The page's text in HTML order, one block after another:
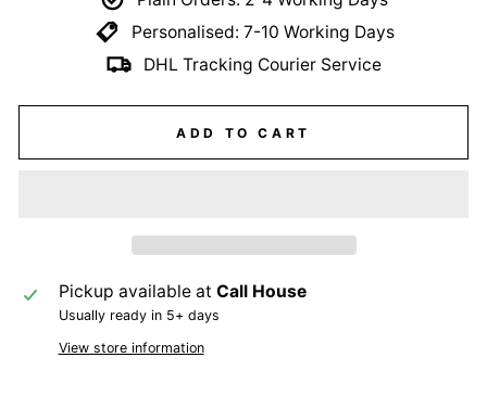
Personalised: 7-10 Working Days
DHL Tracking Courier Service
ADD TO CART
Pickup available at Call House
Usually ready in 5+ days
View store information